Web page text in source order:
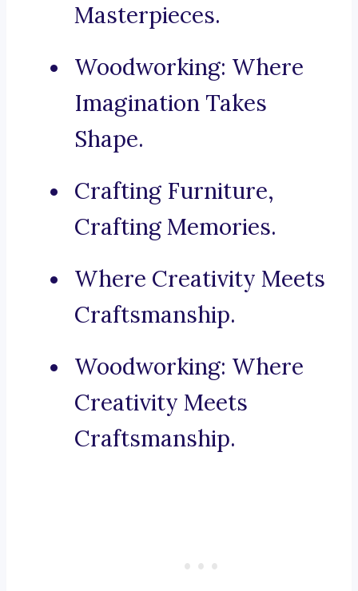
Masterpieces.
Woodworking: Where
Imagination Takes
Shape.
Crafting Furniture,
Crafting Memories.
Where Creativity Meets
Craftsmanship.
Woodworking: Where
Creativity Meets
Craftsmanship.